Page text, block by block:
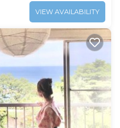
VIEW AVAILABILITY